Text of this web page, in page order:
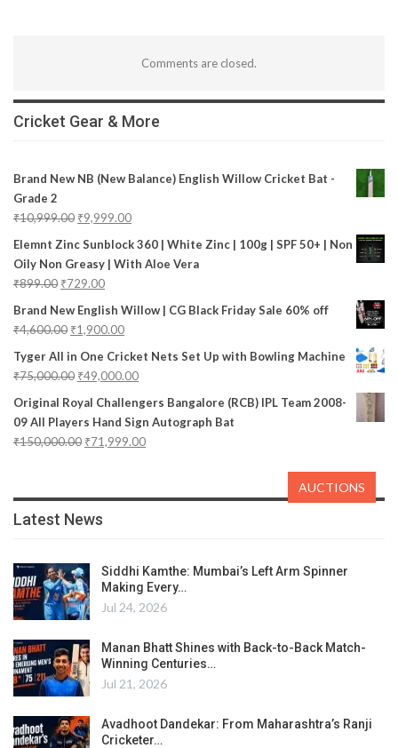
Comments are closed.
Cricket Gear & More
Brand New NB (New Balance) English Willow Cricket Bat -
Grade 2
₹10,999.00 ₹9,999.00
Elemnt Zinc Sunblock 360 | White Zinc | 100g | SPF 50+ | Non
Oily Non Greasy | With Aloe Vera
₹899.00 ₹729.00
Brand New English Willow | CG Black Friday Sale 60% off
₹4,600.00 ₹1,900.00
Tyger All in One Cricket Nets Set Up with Bowling Machine
₹75,000.00 ₹49,000.00
Original Royal Challengers Bangalore (RCB) IPL Team 2008-
09 All Players Hand Sign Autograph Bat
₹150,000.00 ₹71,999.00
Latest News
Siddhi Kamthe: Mumbai’s Left Arm Spinner
Making Every…
Jul 24, 2026
Manan Bhatt Shines with Back-to-Back Match-
Winning Centuries…
Jul 21, 2026
Avadhoot Dandekar: From Maharashtra’s Ranji
Cricketer…
AUCTIONS